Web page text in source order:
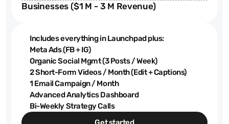
Businesses ($1 M - 3 M Revenue)
Includes everything in Launchpad plus:
Meta Ads (FB + IG)
Organic Social Mgmt (3 Posts / Week)
2 Short-Form Videos / Month (Edit + Captions)
1 Email Campaign / Month
Advanced Analytics Dashboard
Bi-Weekly Strategy Calls